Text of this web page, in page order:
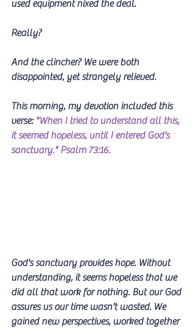
used equipment nixed the deal.
Really?
And the clincher? We were both
disappointed, yet strangely relieved.
This morning, my devotion included this
verse: "When I tried to understand all this,
it seemed hopeless, until I entered God's
sanctuary." Psalm 73:16.
God's sanctuary provides hope. Without
understanding, it seems hopeless that we
did all that work for nothing. But our God
assures us our time wasn't wasted. We
gained new perspectives, worked together